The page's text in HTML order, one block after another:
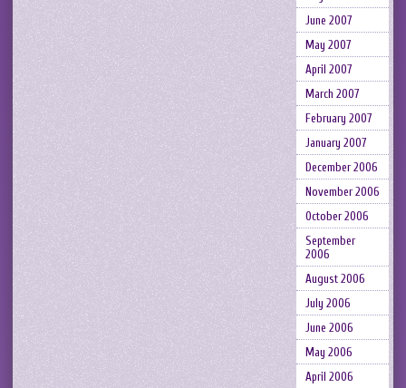
June 2007
May 2007
April 2007
March 2007
February 2007
January 2007
December 2006
November 2006
October 2006
September
2006
August 2006
July 2006
June 2006
May 2006
April 2006